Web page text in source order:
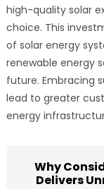
high-quality solar
choice. This
of solar energy
renewable energy
future. Embracing
lead to greater
energy
Why
Delivers